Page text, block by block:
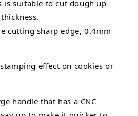
is suitable to cut dough up
cutting sharp edge, 0.4mm
effect on cookies or
handle that has a CNC